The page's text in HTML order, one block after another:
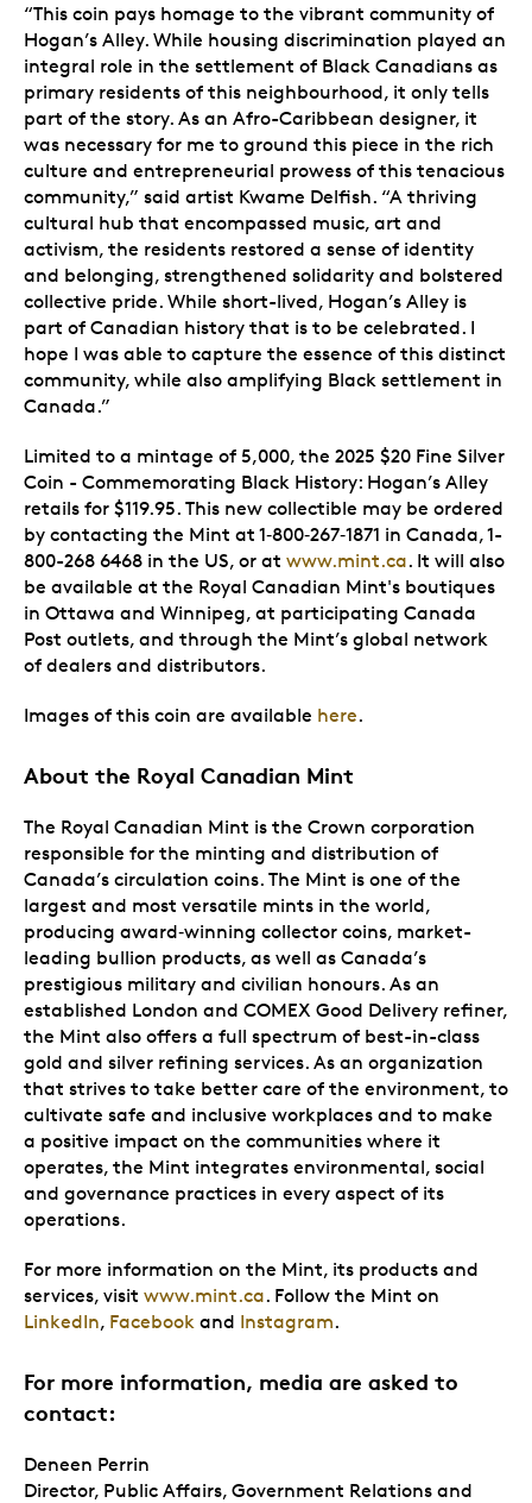
“This coin pays homage to the vibrant community of
Hogan’s Alley. While housing discrimination played an
integral role in the settlement of Black Canadians as
primary residents of this neighbourhood, it only tells
part of the story. As an Afro-Caribbean designer, it
was necessary for me to ground this piece in the rich
culture and entrepreneurial prowess of this tenacious
community,” said artist Kwame Delfish. “A thriving
cultural hub that encompassed music, art and
activism, the residents restored a sense of identity
and belonging, strengthened solidarity and bolstered
collective pride. While short-lived, Hogan’s Alley is
part of Canadian history that is to be celebrated. I
hope I was able to capture the essence of this distinct
community, while also amplifying Black settlement in
Canada.”
Limited to a mintage of 5,000, the 2025 $20 Fine Silver
Coin - Commemorating Black History: Hogan’s Alley
retails for $119.95. This new collectible may be ordered
by contacting the Mint at 1‑800‑267‑1871 in Canada, 1-
800-268 6468 in the US, or at www.mint.ca. It will also
be available at the Royal Canadian Mint's boutiques
in Ottawa and Winnipeg, at participating Canada
Post outlets, and through the Mint’s global network
of dealers and distributors.
Images of this coin are available here.
About the Royal Canadian Mint
The Royal Canadian Mint is the Crown corporation
responsible for the minting and distribution of
Canada’s circulation coins. The Mint is one of the
largest and most versatile mints in the world,
producing award‑winning collector coins, market-
leading bullion products, as well as Canada’s
prestigious military and civilian honours. As an
established London and COMEX Good Delivery refiner,
the Mint also offers a full spectrum of best-in-class
gold and silver refining services. As an organization
that strives to take better care of the environment, to
cultivate safe and inclusive workplaces and to make
a positive impact on the communities where it
operates, the Mint integrates environmental, social
and governance practices in every aspect of its
operations.
For more information on the Mint, its products and
services, visit www.mint.ca. Follow the Mint on
LinkedIn, Facebook and Instagram.
For more information, media are asked to
contact:
Deneen Perrin
Director, Public Affairs, Government Relations and